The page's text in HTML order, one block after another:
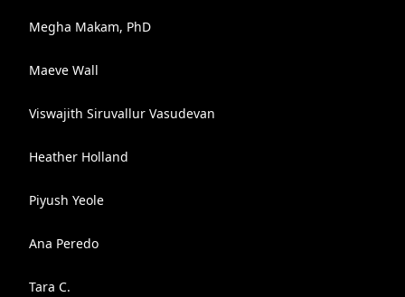
Megha Makam, PhD
Maeve Wall
Viswajith Siruvallur Vasudevan
Heather Holland
Piyush Yeole
Ana Peredo
Tara C.